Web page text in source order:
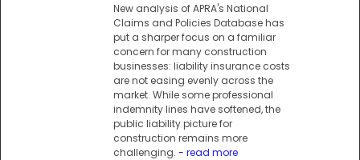
New analysis of APRA's National
Claims and Policies Database has
put a sharper focus on a familiar
concern for many construction
businesses: liability insurance costs
are not easing evenly across the
market. While some professional
indemnity lines have softened, the
public liability picture for
construction remains more
challenging. - read more